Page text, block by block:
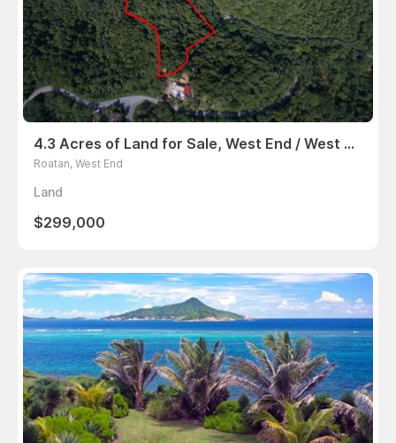
4.3 Acres of Land for Sale, West End / West Bay, Roatan
Roatan, West End
Land
$299,000